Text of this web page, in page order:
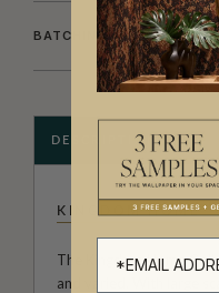
BATCHING & DELIVERY
DESCRIPTION
KINGDOM HOME
The Kingdom Home
and varied. With large